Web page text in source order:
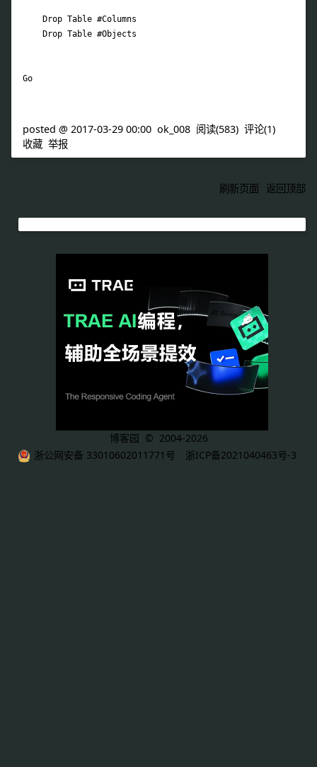
posted @ 2017-03-29 00:00 ok_008 阅读(583) 评论(1)
收藏 举报
刷新页面 返回顶部
博客园 © 2004-2026
浙公网安备 33010602011771号
浙ICP备2021040463号-3